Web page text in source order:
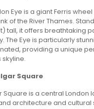
Eye is a giant Ferris
of the River Thames.
tall, it offers breathtaking
The Eye is particularly
providing a unique
skyline.
Square
Square is a central London
architecture and cultural